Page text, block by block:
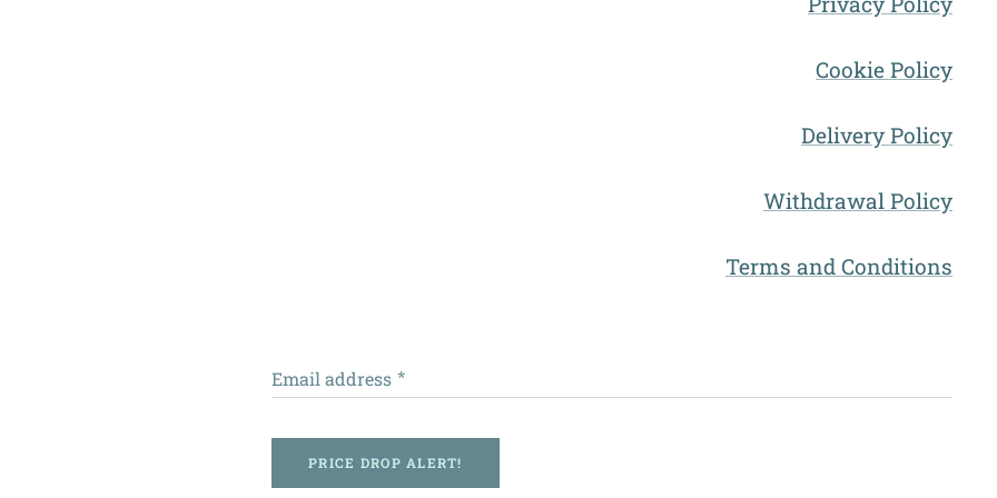
Cookie Policy
Delivery Policy
Withdrawal Policy
Terms and Conditions
Email address
PRICE DROP ALERT!